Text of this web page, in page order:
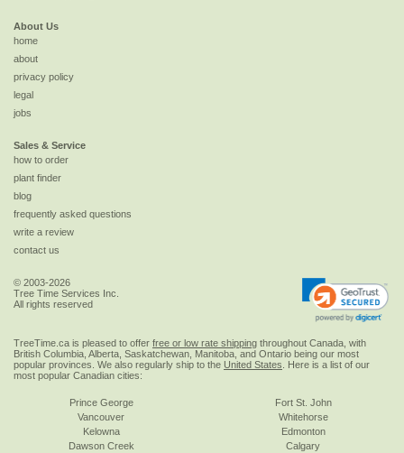
About Us
home
about
privacy policy
legal
jobs
Sales & Service
how to order
plant finder
blog
frequently asked questions
write a review
contact us
© 2003-2026
Tree Time Services Inc.
All rights reserved
TreeTime.ca is pleased to offer free or low rate shipping throughout Canada, with
British Columbia, Alberta, Saskatchewan, Manitoba, and Ontario being our most
popular provinces. We also regularly ship to the United States . Here is a list of our
most popular Canadian cities:
Prince George
Vancouver
Kelowna
Dawson Creek
Fort St. John
Whitehorse
Edmonton
Calgary